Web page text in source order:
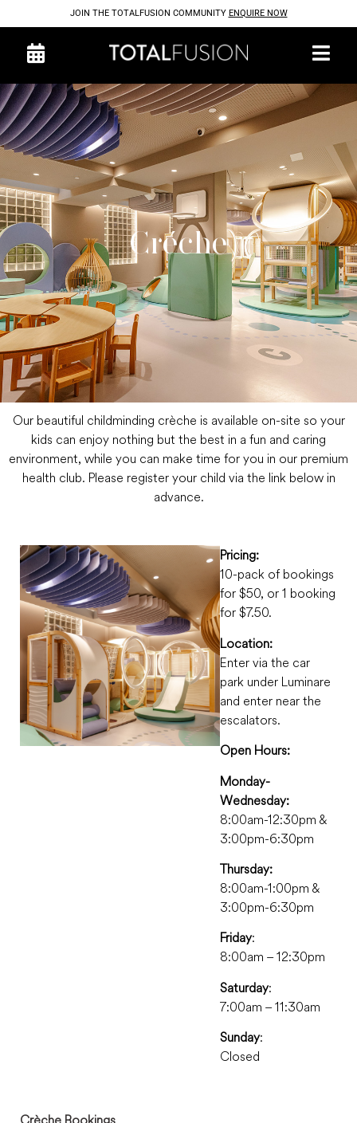
JOIN THE TOTALFUSION COMMUNITY ENQUIRE NOW
Créche
Our beautiful childminding crèche is available on-site so your
kids can enjoy nothing but the best in a fun and caring
environment, while you can make time for you in our premium
health club. Please register your child via the link below in
advance.
Pricing:
10-pack of bookings
for $50, or 1 booking
for $7.50.
Location:
Enter via the car
park under Luminare
and enter near the
escalators.
Open Hours:
Monday-
Wednesday:
8:00am-12:30pm &
3:00pm-6:30pm
Thursday:
8:00am-1:00pm &
3:00pm-6:30pm
Friday:
8:00am – 12:30pm
Saturday:
7:00am – 11:30am
Sunday:
Closed